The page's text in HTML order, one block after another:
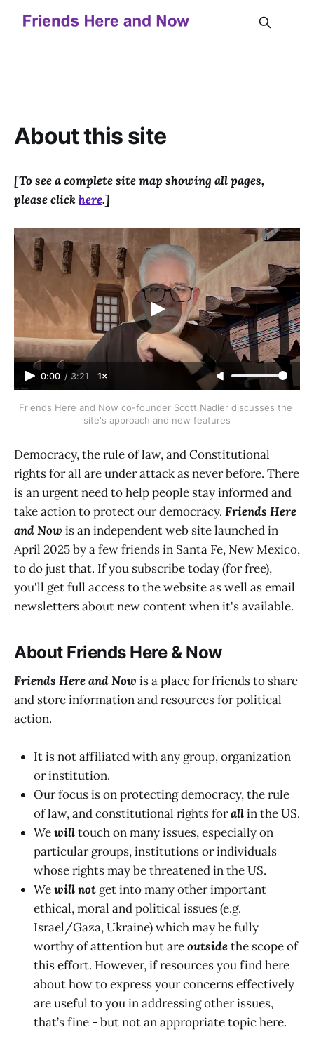
About this site
[To see a complete site map showing all pages,
please clickhere.]
0:00 / 3:21 1×
Friends Here and Now co-founder Scott Nadler discusses the
site's approach and new features
Democracy, the rule of law, and Constitutional
rights for all are under attack as never before. There
is an urgent need to help people stay informed and
take action to protect our democracy. Friends Here
and Now is an independent web site launched in
April 2025 by a few friends in Santa Fe, New Mexico,
to do just that. If you subscribe today (for free),
you'll get full access to the website as well as email
newsletters about new content when it's available.
About Friends Here & Now
Friends Here and Now is a place for friends to share
and store information and resources for political
action.
It is not affiliated with any group, organization
or institution.
Our focus is on protecting democracy, the rule
of law, and constitutional rights forallin the US.
Wewilltouch on many issues, especially on
particular groups, institutions or individuals
whose rights may be threatened in the US.
Wewill not get into many other important
ethical, moral and political issues (e.g.
Israel/Gaza, Ukraine) which may be fully
worthy of attention but areoutsidethe scope of
this effort. However, if resources you find here
about how to express your concerns effectively
are useful to you in addressing other issues,
that’s fine - but not an appropriate topic here.